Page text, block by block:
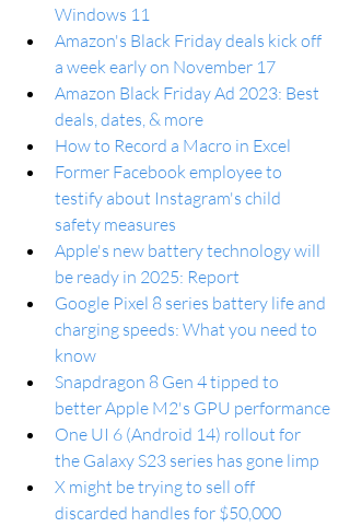
Windows 11
Amazon's Black Friday deals kick off
a week early on November 17
Amazon Black Friday Ad 2023: Best
deals, dates, & more
How to Record a Macro in Excel
Former Facebook employee to
testify about Instagram's child
safety measures
Apple's new battery technology will
be ready in 2025: Report
Google Pixel 8 series battery life and
charging speeds: What you need to
know
Snapdragon 8 Gen 4 tipped to
better Apple M2's GPU performance
One UI 6 (Android 14) rollout for
the Galaxy S23 series has gone limp
X might be trying to sell off
discarded handles for $50,000